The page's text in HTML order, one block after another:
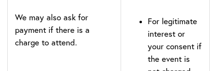
We may also ask for
payment if there is a
charge to attend.
For legitimate
interest or
your consent if
the event is